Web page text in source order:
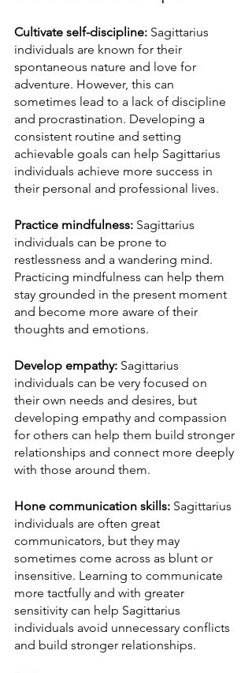
Cultivate self-discipline: Sagittarius
individuals are known for their
spontaneous nature and love for
adventure. However, this can
sometimes lead to a lack of discipline
and procrastination. Developing a
consistent routine and setting
achievable goals can help Sagittarius
individuals achieve more success in
their personal and professional lives.
Practice mindfulness: Sagittarius
individuals can be prone to
restlessness and a wandering mind.
Practicing mindfulness can help them
stay grounded in the present moment
and become more aware of their
thoughts and emotions.
Develop empathy: Sagittarius
individuals can be very focused on
their own needs and desires, but
developing empathy and compassion
for others can help them build stronger
relationships and connect more deeply
with those around them.
Hone communication skills: Sagittarius
individuals are often great
communicators, but they may
sometimes come across as blunt or
insensitive. Learning to communicate
more tactfully and with greater
sensitivity can help Sagittarius
individuals avoid unnecessary conflicts
and build stronger relationships.